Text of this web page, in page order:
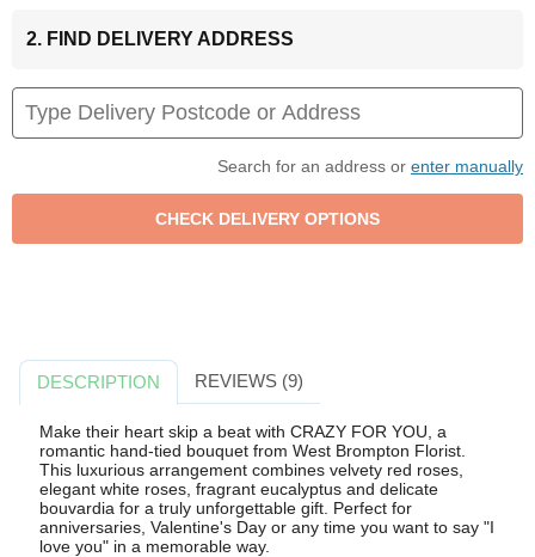
2. FIND DELIVERY ADDRESS
Search for an address or enter manually
DESCRIPTION REVIEWS (9)
Make their heart skip a beat with CRAZY FOR YOU, a
romantic hand-tied bouquet from West Brompton Florist.
This luxurious arrangement combines velvety red roses,
elegant white roses, fragrant eucalyptus and delicate
bouvardia for a truly unforgettable gift. Perfect for
anniversaries, Valentine's Day or any time you want to say "I
love you" in a memorable way.